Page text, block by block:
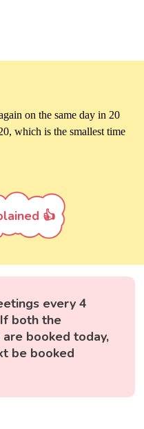
on the same day in 20
which is the smallest time
👍
every 4
both the
booked today,
be booked